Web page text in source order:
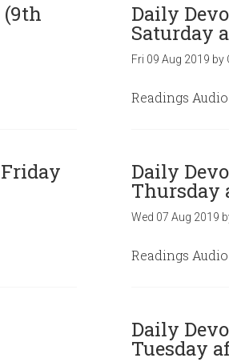
(9th Daily
Saturday
Fri 09 Aug 2019 by
Readings Audio
Daily
Thursday
Wed 07 Aug 2019
Readings Audio
Daily
Tuesday